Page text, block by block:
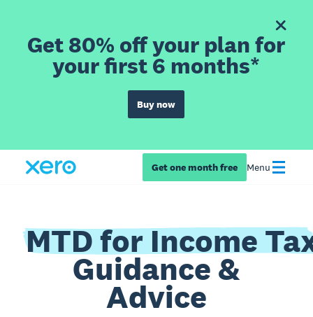
Get 80% off your plan for
your first 6 months*
Buy now
Get one month free Menu
MTD for Income
Guidance &
Advice